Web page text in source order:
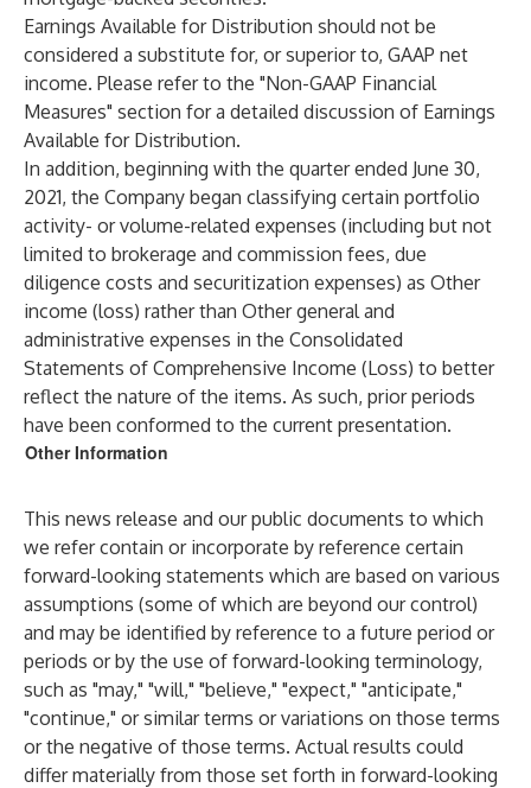
Earnings Available for Distribution should not be
considered a substitute for, or superior to, GAAP net
income. Please refer to the "Non-GAAP Financial
Measures" section for a detailed discussion of Earnings
Available for Distribution.
In addition, beginning with the quarter ended June 30,
2021, the Company began classifying certain portfolio
activity- or volume-related expenses (including but not
limited to brokerage and commission fees, due
diligence costs and securitization expenses) as Other
income (loss) rather than Other general and
administrative expenses in the Consolidated
Statements of Comprehensive Income (Loss) to better
reflect the nature of the items. As such, prior periods
have been conformed to the current presentation.
Other Information
This news release and our public documents to which
we refer contain or incorporate by reference certain
forward-looking statements which are based on various
assumptions (some of which are beyond our control)
and may be identified by reference to a future period or
periods or by the use of forward-looking terminology,
such as "may," "will," "believe," "expect," "anticipate,"
"continue," or similar terms or variations on those terms
or the negative of those terms. Actual results could
differ materially from those set forth in forward-looking